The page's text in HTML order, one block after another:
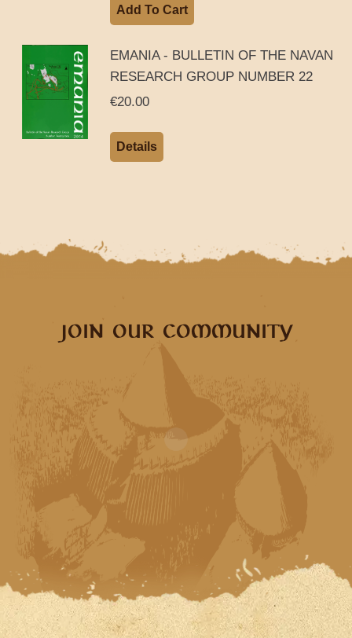
Add To Cart
EMANIA - BULLETIN OF THE NAVAN
RESEARCH GROUP NUMBER 22
€20.00
Details
JOIN OUR COMMUNITY